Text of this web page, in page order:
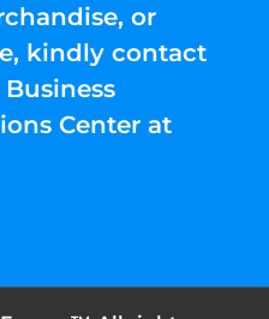
or
kindly contact
Center at